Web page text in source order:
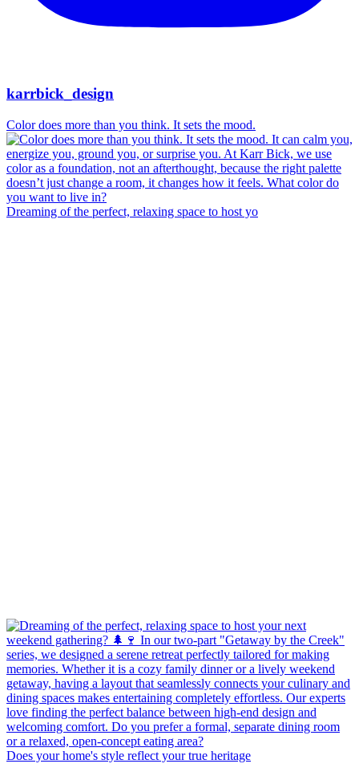
karrbick_design
Color does more than you think. It sets the mood.
Dreaming of the perfect, relaxing space to host yo
Does your home's style reflect your true heritage